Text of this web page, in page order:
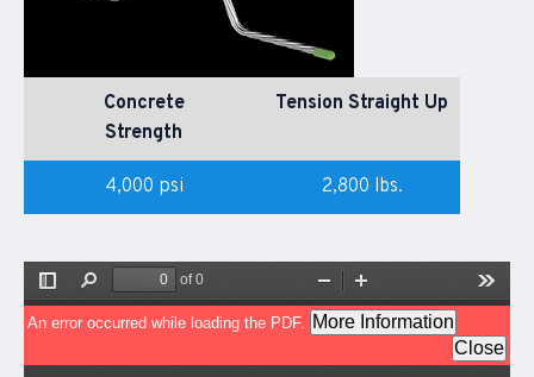
Concrete
Strength
Tension Straight Up
4,000 psi 2,800 lbs.